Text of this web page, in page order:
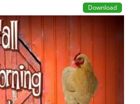
Download